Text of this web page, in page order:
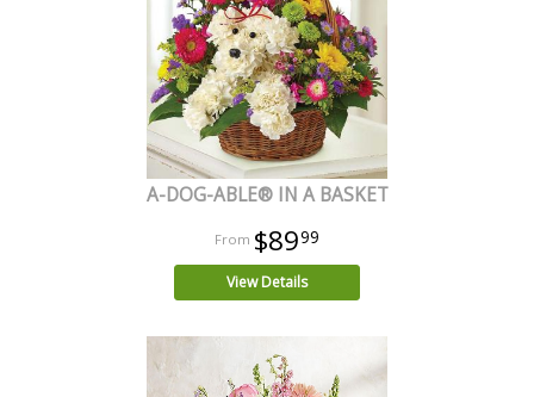
A-DOG-ABLE® IN A BASKET
$8999
View Details